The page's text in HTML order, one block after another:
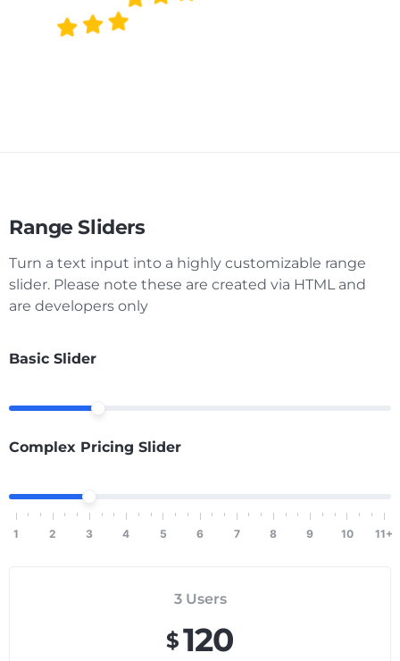
Range Sliders
Turn a text input into a highly customizable range
slider. Please note these are created via HTML and
are developers only
Basic Slider
Complex Pricing Slider
1 2 3 4 5 6 7 8 9 10 11+
3 Users
$120